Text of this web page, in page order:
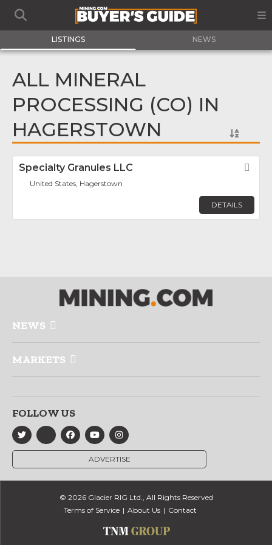
LISTINGS NEWS
ALL MINERAL
PROCESSING (CO) IN
HAGERSTOWN
Specialty Granules LLC
United States, Hagerstown
DETAILS
NEWS
MARKETS
FOLLOW US
ADVERTISE
© 2026 Glacier RIG Ltd., All Rights Reserved
Terms of Service
About Us Contact